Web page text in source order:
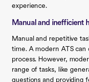
experience.
Manual and inefficient
Manual and repetitive
time. A modern ATS
process. However,
range of tasks, like
questions and providing